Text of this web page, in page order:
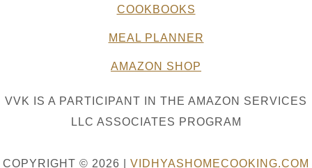
COOKBOOKS
MEAL PLANNER
AMAZON SHOP
VVK IS A PARTICIPANT IN THE AMAZON SERVICES
LLC ASSOCIATES PROGRAM
COPYRIGHT © 2026 | VIDHYASHOMECOOKING.COM